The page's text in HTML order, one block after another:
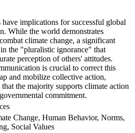
implications for successful global
While the world demonstrates
climate change, a significant
the "pluralistic ignorance" that
perception of others' attitudes.
is crucial to correct this
and mobilize collective action,
the majority supports climate action
commitment.
Change, Human Behavior, Norms,
Social Values